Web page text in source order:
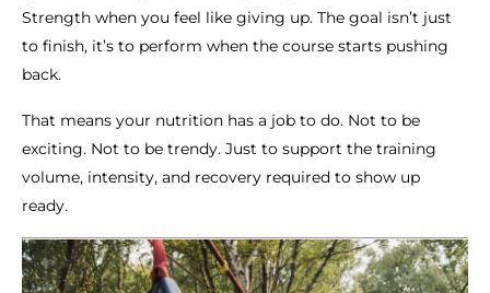
Strength when you feel like giving up. The goal isn’t just
to finish, it’s to perform when the course starts pushing
back.
That means your nutrition has a job to do. Not to be
exciting. Not to be trendy. Just to support the training
volume, intensity, and recovery required to show up
ready.